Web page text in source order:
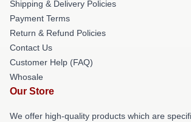
Shipping & Delivery Policies
Payment Terms
Return & Refund Policies
Contact Us
Customer Help (FAQ)
Whosale
Our Store
We offer high-quality products which are